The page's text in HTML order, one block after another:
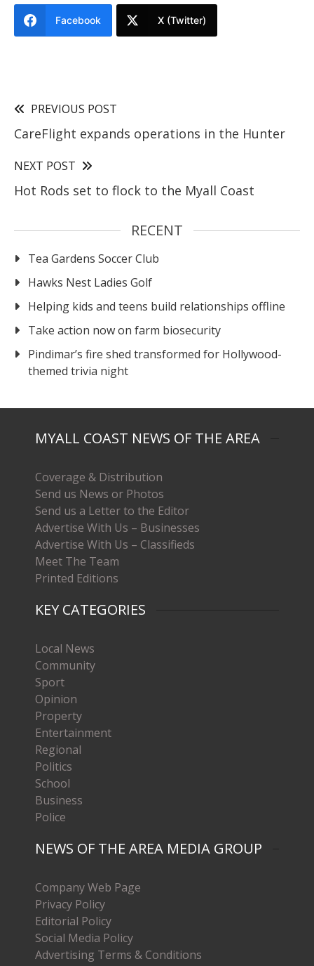
Facebook X (Twitter)
PREVIOUS POST
CareFlight expands operations in the Hunter
NEXT POST
Hot Rods set to flock to the Myall Coast
RECENT
Tea Gardens Soccer Club
Hawks Nest Ladies Golf
Helping kids and teens build relationships offline
Take action now on farm biosecurity
Pindimar’s fire shed transformed for Hollywood-
themed trivia night
MYALL COAST NEWS OF THE AREA
Coverage & Distribution
Send us News or Photos
Send us a Letter to the Editor
Advertise With Us – Businesses
Advertise With Us – Classifieds
Meet The Team
Printed Editions
KEY CATEGORIES
Local News
Community
Sport
Opinion
Property
Entertainment
Regional
Politics
School
Business
Police
NEWS OF THE AREA MEDIA GROUP
Company Web Page
Privacy Policy
Editorial Policy
Social Media Policy
Advertising Terms & Conditions